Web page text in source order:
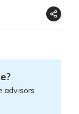
advisors